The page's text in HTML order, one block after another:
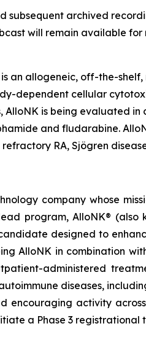
subsequent archived
will remain available for
is an allogeneic, off-the-
dependent cellular
AlloNK is being evaluated
and fludarabine.
RA, Sjögren
company whose
program, AlloNK®
designed to
AlloNK in combination
administered
diseases,
encouraging activity
a Phase 3